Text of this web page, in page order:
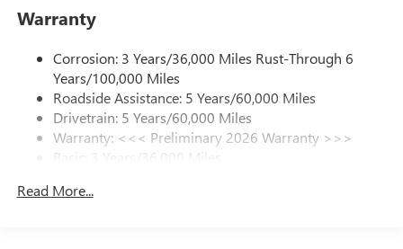
from ad-free music, talk and sports, to comedy,
news, podcasts and more
Enjoy channels curated by DJs, personalities and
tastemakers for a listening experience you can't
live without
Plus, take the full SiriusXM experience with you
everywhere you go with the SiriusXM app - at
home, on your phone or connected devices, and
to your favorite stars, artists, creators, hosts and
Warranty
Corrosion: 3 Years/36,000 Miles Rust-Through 6
Years/100,000 Miles
Roadside Assistance: 5 Years/60,000 Miles
Drivetrain: 5 Years/60,000 Miles
Warranty: <<< Preliminary 2026 Warranty >>>
Basic: 3 Years/36,000 Miles
Read More...